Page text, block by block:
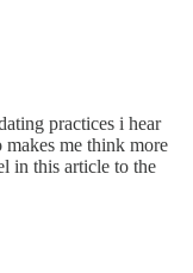
practices i hear
makes me think more
in this article to the